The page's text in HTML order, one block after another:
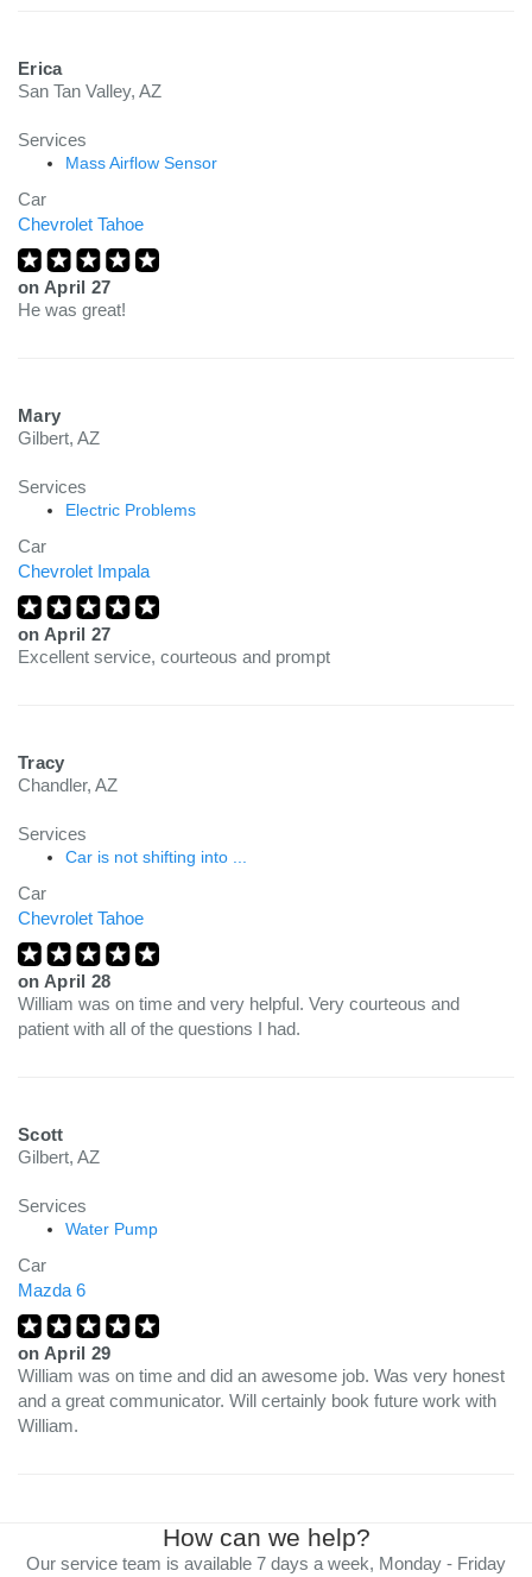
Erica
San Tan Valley, AZ
Services
Mass Airflow Sensor
Car
Chevrolet Tahoe
on April 27
He was great!
Mary
Gilbert, AZ
Services
Electric Problems
Car
Chevrolet Impala
on April 27
Excellent service, courteous and prompt
Tracy
Chandler, AZ
Services
Car is not shifting into ...
Car
Chevrolet Tahoe
on April 28
William was on time and very helpful. Very courteous and
patient with all of the questions I had.
Scott
Gilbert, AZ
Services
Water Pump
Car
Mazda 6
on April 29
William was on time and did an awesome job. Was very honest
and a great communicator. Will certainly book future work with
William.
How can we help?
Our service team is available 7 days a week, Monday - Friday